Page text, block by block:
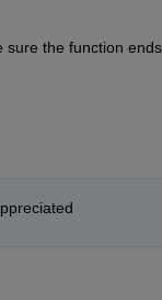
the function